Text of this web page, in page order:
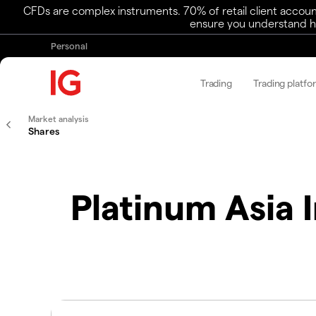
CFDs are complex instruments. 70% of retail client
ensure you understand
Personal
Trading Trading
Market analysis
Shares
Platinum Asia